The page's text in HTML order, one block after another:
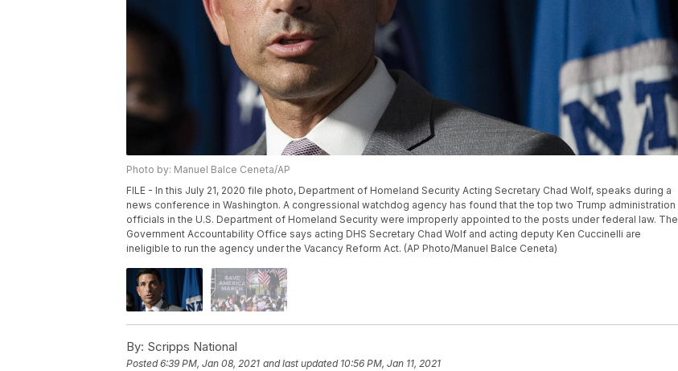
Photo by: Manuel Balce Ceneta/AP
FILE - In this July 21, 2020 file photo, Department of Homeland Security Acting Secretary Chad Wolf, speaks during a
news conference in Washington. A congressional watchdog agency has found that the top two Trump administration
officials in the U.S. Department of Homeland Security were improperly appointed to the posts under federal law. The
Government Accountability Office says acting DHS Secretary Chad Wolf and acting deputy Ken Cuccinelli are
ineligible to run the agency under the Vacancy Reform Act. (AP Photo/Manuel Balce Ceneta)
By: Scripps National
Posted6:39 PM, Jan 08, 2021 and last updated 10:56 PM, Jan 11, 2021